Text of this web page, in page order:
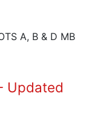
A, B & D MB
Updated